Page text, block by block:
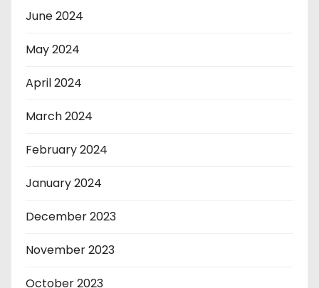
June 2024
May 2024
April 2024
March 2024
February 2024
January 2024
December 2023
November 2023
October 2023